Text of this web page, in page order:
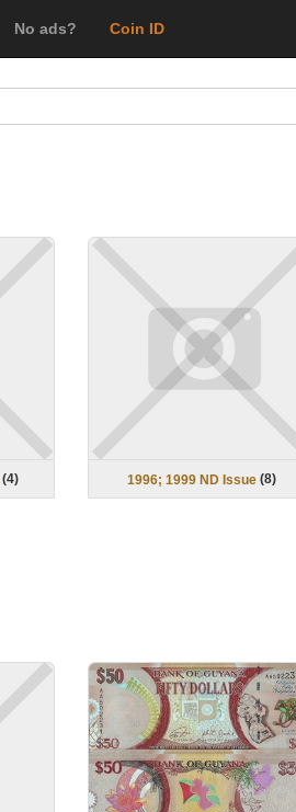
No ads? Coin ID
(4) 1996; 1999 ND Issue (8)